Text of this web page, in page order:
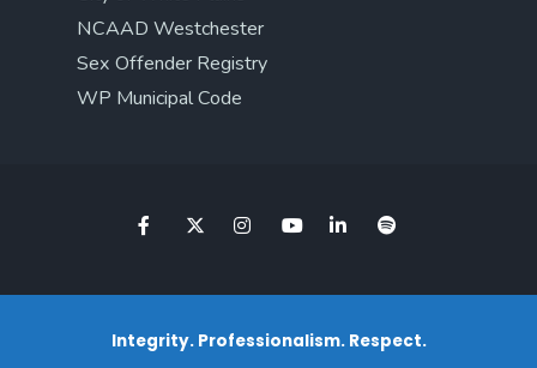
NCAAD Westchester
Sex Offender Registry
WP Municipal Code
Integrity. Professionalism. Respect.